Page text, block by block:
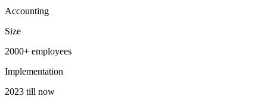
Accounting
Size
2000+ employees
Implementation
2023 till now